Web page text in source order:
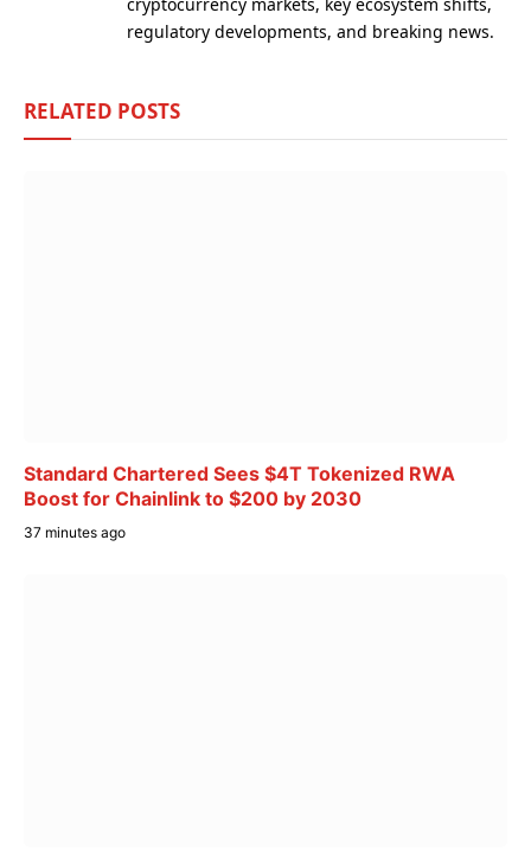
regulatory developments, and breaking news.
RELATED POSTS
Standard Chartered Sees $4T Tokenized RWA
Boost for Chainlink to $200 by 2030
37 minutes ago